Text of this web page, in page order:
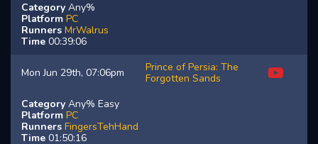
Category Any%
Platform PC
Runners MrWalrus
Time 00:39:06
Mon Jun 29th, 07:06pm
Prince of Persia: The
Forgotten Sands
Category Any% Easy
Platform PC
Runners FingersTehHand
Time 01:50:16